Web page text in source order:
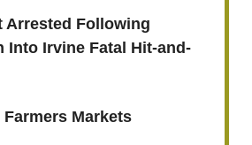
Arrested Following
Into Irvine Fatal Hit-and-
Farmers Markets